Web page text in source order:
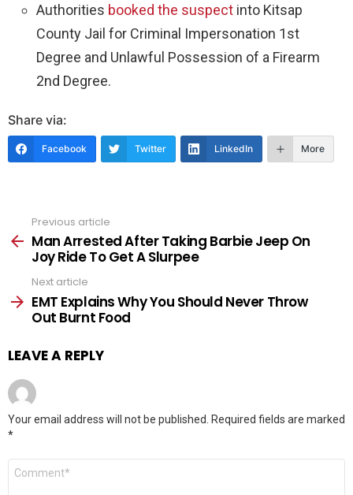
Authorities booked the suspect into Kitsap
County Jail for Criminal Impersonation 1st
Degree and Unlawful Possession of a Firearm
2nd Degree.
Share via:
Facebook Twitter LinkedIn More
more
Previous article
Man Arrested After Taking Barbie Jeep On
Joy Ride To Get A Slurpee
Next article
EMT Explains Why You Should Never Throw
Out Burnt Food
LEAVE A REPLY
Your email address will not be published.
Required fields are marked
*
Comment